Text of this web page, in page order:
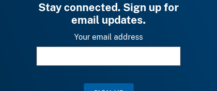
Stay connected. Sign up for
email updates.
Your email address